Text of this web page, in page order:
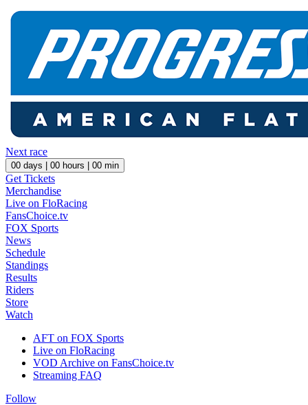
Next race
00 days | 00 hours | 00 min
Get Tickets
Merchandise
Live on FloRacing
FansChoice.tv
FOX Sports
News
Schedule
Standings
Results
Riders
Store
Watch
AFT on FOX Sports
Live on FloRacing
VOD Archive on FansChoice.tv
Streaming FAQ
Follow